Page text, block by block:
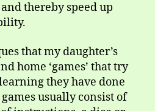
thereby speed up
that my daughter’s
home ‘games’ that try
they have done
usually consist of